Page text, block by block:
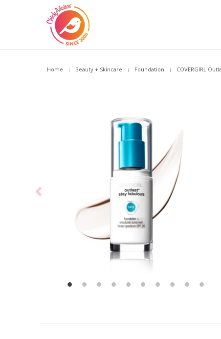
Home Beauty + Skincare Foundation COVERGIRL